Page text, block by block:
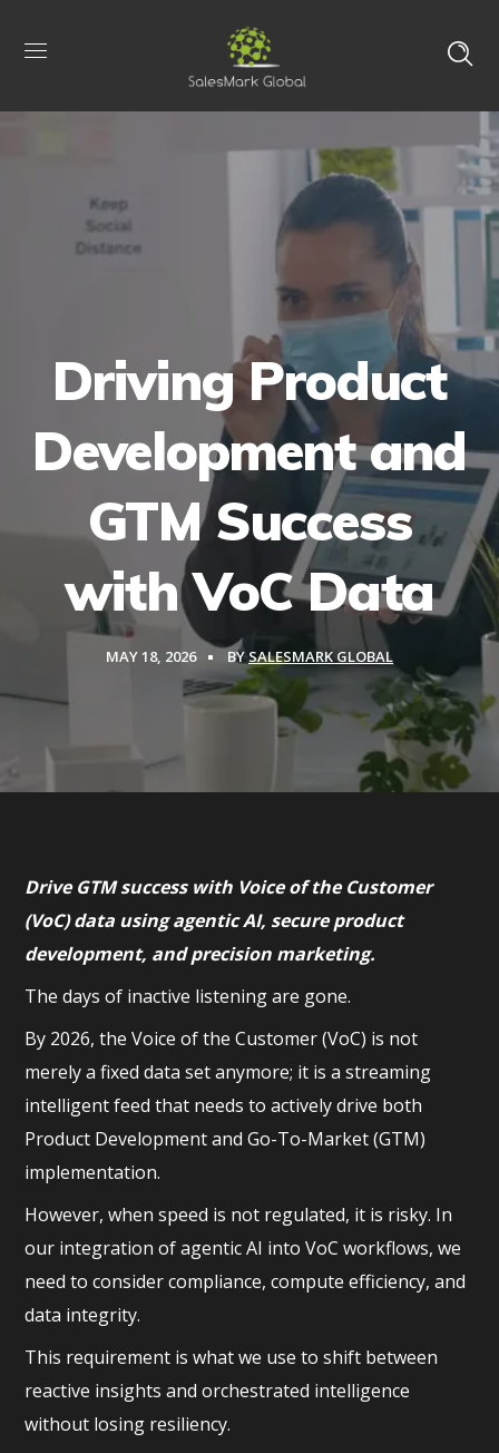
Driving Product
Development and
GTM Success
with VoC Data
MAY 18, 2026 BYSALESMARK GLOBAL
Drive GTM success with Voice of the Customer
(VoC) data using agentic AI, secure product
development, and precision marketing.
The days of inactive listening are gone.
By 2026, the Voice of the Customer (VoC) is not
merely a fixed data set anymore; it is a streaming
intelligent feed that needs to actively drive both
Product Development and Go-To-Market (GTM)
implementation.
However, when speed is not regulated, it is risky. In
our integration of agentic AI into VoC workflows, we
need to consider compliance, compute efficiency, and
data integrity.
This requirement is what we use to shift between
reactive insights and orchestrated intelligence
without losing resiliency.